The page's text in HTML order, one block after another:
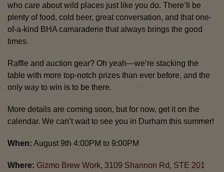
who care about wild places just like you do. There’ll be
plenty of food, cold beer, great conversation, and that one-
of-a-kind BHA camaraderie that always brings the good
times.
Raffle and auction gear? Oh yeah—we’re stacking the
table with more top-notch prizes than ever before, and the
only way to win is to be there.
More details are coming soon, but for now, get it on the
calendar. We can’t wait to see you in Durham this summer!
When: August 9th 4:00PM to 9:00PM
Where: Gizmo Brew Work, 3109 Shannon Rd, STE 201